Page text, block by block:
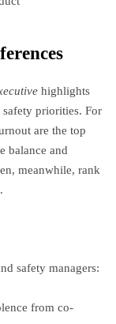
highlights
safety priorities. For
are the top
balance and
meanwhile, rank
safety managers:
from co-